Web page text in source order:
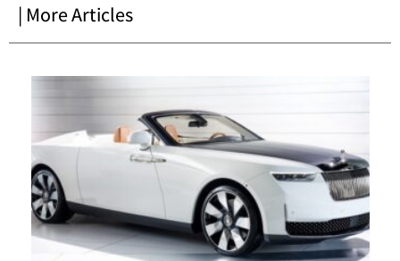
| More Articles